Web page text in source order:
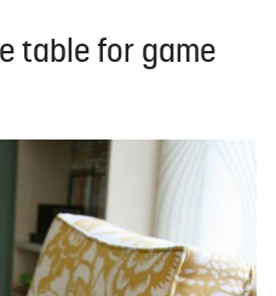
table for game